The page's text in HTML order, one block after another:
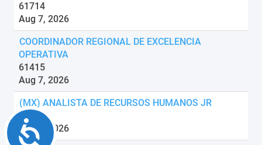
Accessibility
61714
Aug 7, 2026
COORDINADOR REGIONAL DE EXCELENCIA
OPERATIVA
61415
Aug 7, 2026
(MX) ANALISTA DE RECURSOS HUMANOS JR
61707
Aug 7, 2026